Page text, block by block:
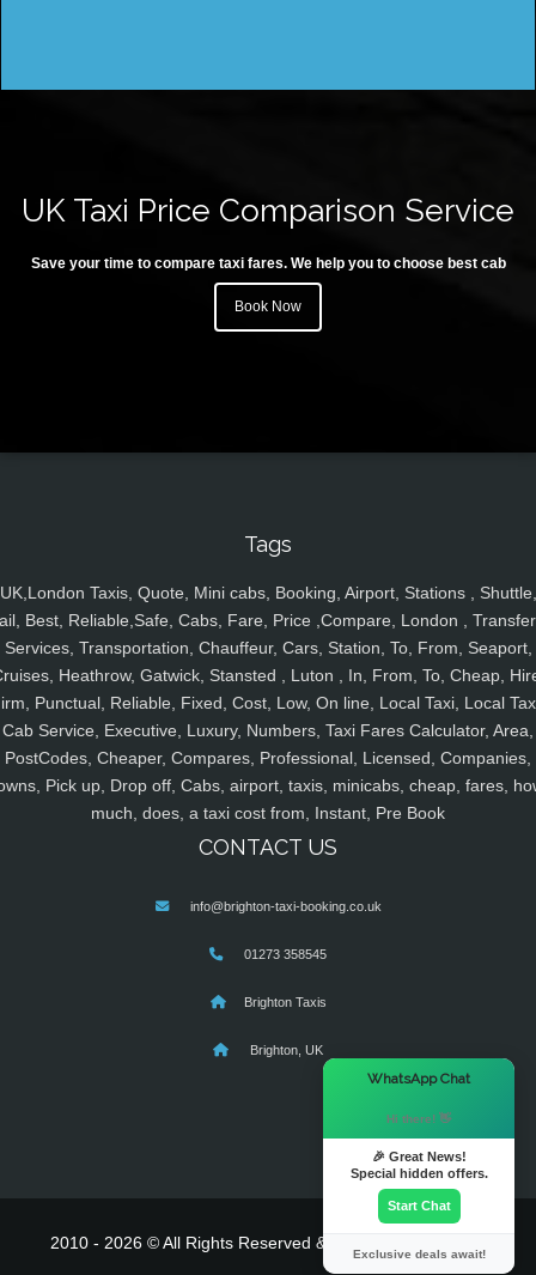
UK Taxi Price Comparison Service
Save your time to compare taxi fares. We help you to choose best cab
Book Now
Tags
UK,London Taxis, Quote, Mini cabs, Booking, Airport, Stations , Shuttle,
Best, Reliable,Safe, Cabs, Fare, Price ,Compare, London ,
Services, Transportation, Chauffeur, Cars, Station, To, From, Seaport,
Heathrow, Gatwick, Stansted , Luton , In, From, To, Cheap,
Punctual, Reliable, Fixed, Cost, Low, On line, Local Taxi, Local
Cab Service, Executive, Luxury, Numbers, Taxi Fares Calculator, Area,
PostCodes, Cheaper, Compares, Professional, Licensed, Companies,
Pick up, Drop off, Cabs, airport, taxis, minicabs, cheap, fares,
much, does, a taxi cost from, Instant, Pre Book
CONTACT US
info@brighton-taxi-booking.co.uk
01273 358545
Brighton Taxis
Brighton, UK
2010 - 2026 © All Rights Reserved & Powered By
WhatsApp Chat
Hi there! 👋
🎉 Great News!
Special hidden offers.
Start Chat
Exclusive deals await!